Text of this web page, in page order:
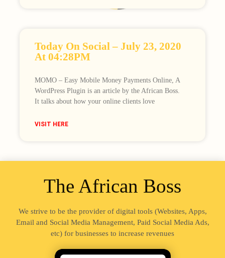
Today On Social – July 23, 2020
At 04:28PM
MOMO – Easy Mobile Money Payments Online, A
WordPress Plugin is an article by the African Boss.⠀
It talks about how your online clients love
VISIT HERE
The African Boss
We strive to be the provider of digital tools (Websites, Apps,
Email and Social Media Management, Paid Social Media Ads,
etc) for businesses to increase revenues